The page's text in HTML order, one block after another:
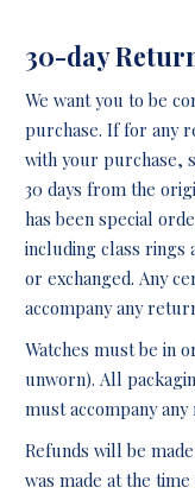
30-day
We want you to be
purchase. If for any
with your purchase,
30 days from the
has been special
including class rings
or exchanged. Any
accompany any
Watches must be in
unworn). All
must accompany
Refunds will be
was made at the